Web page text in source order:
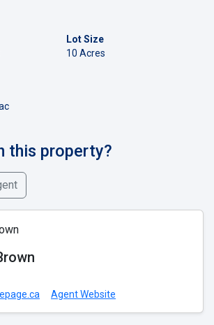
Lot Size
10 Acres
this property?
Agent Website